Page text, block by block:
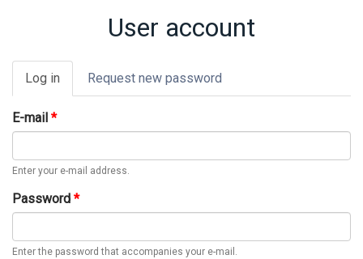
User account
Primary
tabs
Log in (active
tab)
Request new password
E-mail *
Enter your e-mail address.
Password *
Enter the password that accompanies your e-mail.